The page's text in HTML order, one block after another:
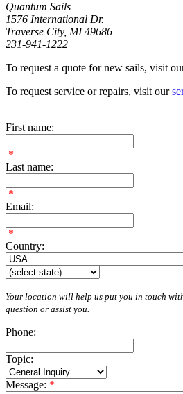
Quantum Sails
1576 International Dr.
Traverse City, MI 49686
231-941-1222
To request a quote for new sails, visit
To request service or repairs, visit our
First name:
*
Last name:
*
Email:
*
Country:
Your location will help us put you in touch
question or assist you.
Phone:
Topic:
Message: *